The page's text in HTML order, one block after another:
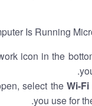
Is Running
icon in the
select theWi-
you use for